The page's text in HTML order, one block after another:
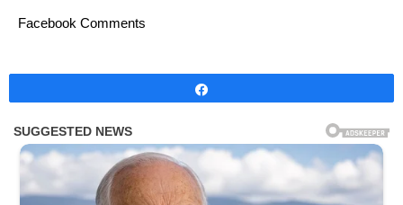
Facebook Comments